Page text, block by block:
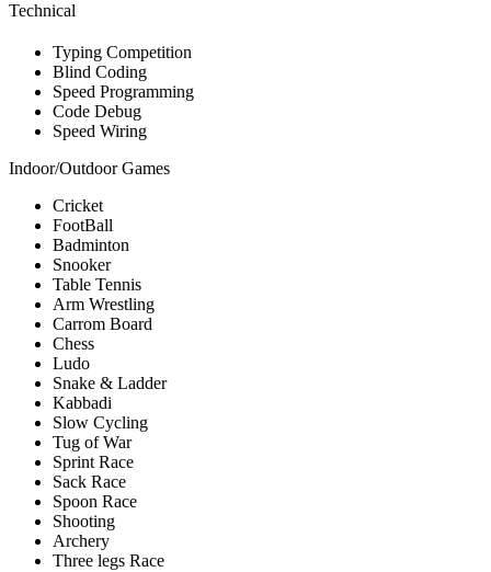
Technical
Typing Competition
Blind Coding
Speed Programming
Code Debug
Speed Wiring
Indoor/Outdoor Games
Cricket
FootBall
Badminton
Snooker
Table Tennis
Arm Wrestling
Carrom Board
Chess
Ludo
Snake & Ladder
Kabbadi
Slow Cycling
Tug of War
Sprint Race
Sack Race
Spoon Race
Shooting
Archery
Three legs Race